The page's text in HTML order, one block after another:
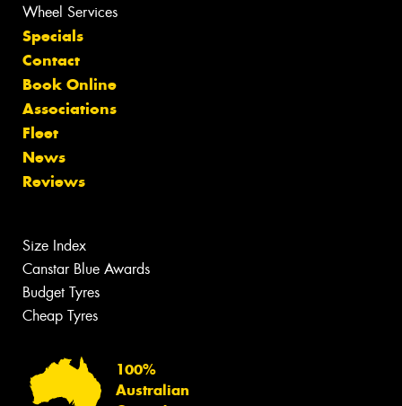
Wheel Services
Specials
Contact
Book Online
Associations
Fleet
News
Reviews
Size Index
Canstar Blue Awards
Budget Tyres
Cheap Tyres
100%
Australian